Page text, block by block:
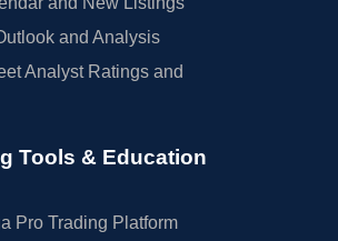
and Analysis
Analyst Ratings and
Tools & Education
Pro Trading Platform